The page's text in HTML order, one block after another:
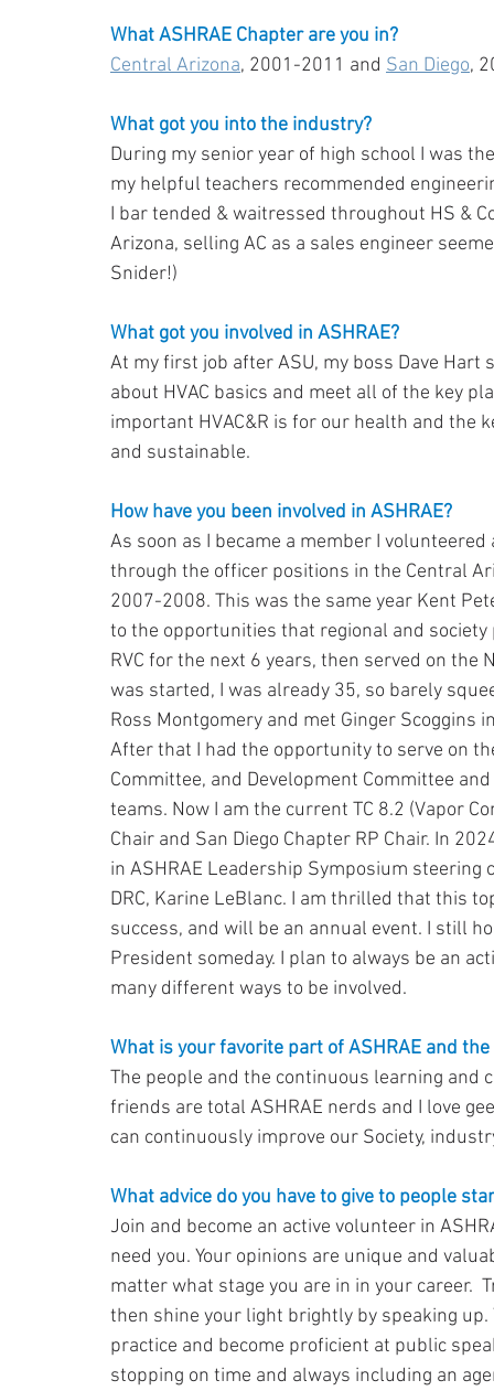
What ASHRAE Chapter are you in?
Central Arizona, 2001-2011 and San Diego,
What got you into the industry?
During my senior year of high school I was
my helpful teachers recommended
I bar tended & waitressed throughout HS &
Arizona, selling AC as a sales engineer
Snider!)
What got you involved in ASHRAE?
At my first job after ASU, my boss Dave
about HVAC basics and meet all of the key
important HVAC&R is for our health and
and sustainable.
How have you been involved in ASHRAE?
As soon as I became a member I
through the officer positions in the Central
2007-2008. This was the same year Kent
to the opportunities that regional and
RVC for the next 6 years, then served on the
was started, I was already 35, so barely
Ross Montgomery and met Ginger Scoggins
After that I had the opportunity to serve on
Committee, and Development Committee
teams. Now I am the current TC 8.2 (Vapor
Chair and San Diego Chapter RP Chair. In
in ASHRAE Leadership Symposium
DRC, Karine LeBlanc. I am thrilled that this
success, and will be an annual event. I still
President someday. I plan to always be an
many different ways to be involved.
What is your favorite part of ASHRAE and
The people and the continuous learning and
friends are total ASHRAE nerds and I love
can continuously improve our Society,
What advice do you have to give to people
Join and become an active volunteer in
need you. Your opinions are unique and
matter what stage you are in in your career.
then shine your light brightly by speaking
practice and become proficient at public
stopping on time and always including an